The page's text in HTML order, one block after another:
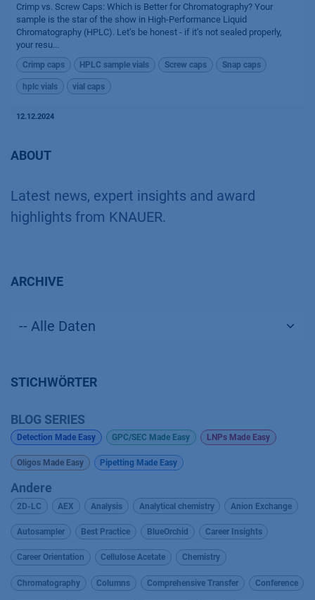
Crimp vs. Screw Caps: Which is Better for Chromatography? Your
sample is the star of the show in High-Performance Liquid
Chromatography (HPLC). Let’s be honest - if it’s not sealed properly,
your resu...
Crimp caps HPLC sample vials Screw caps Snap caps
hplc vials vial caps
12.12.2024
ABOUT
Latest news, expert insights and award
highlights from KNAUER.
ARCHIVE
STICHWÖRTER
BLOG SERIES
Detection Made Easy GPC/SEC Made Easy LNPs Made Easy
Oligos Made Easy Pipetting Made Easy
Andere
2D-LC AEX Analysis Analytical chemistry Anion Exchange
Autosampler Best Practice BlueOrchid Career Insights
Career Orientation Cellulose Acetate Chemistry
Chromatography Columns Comprehensive Transfer Conference